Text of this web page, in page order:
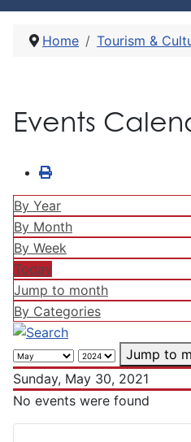
Home Tourism &
Events
By Year
By Month
By Week
Today
Jump to month
By Categories
Jump to
Sunday, May 30, 2021
No events were found